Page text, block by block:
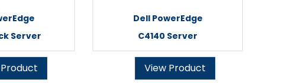
Server
Dell PowerEdge
C4140 Server
View Product